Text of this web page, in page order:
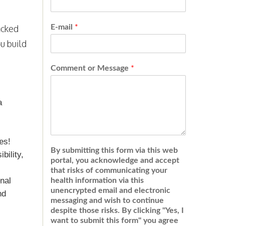
build
E-mail *
Comment or Message *
By submitting this form via this web
portal, you acknowledge and accept
that risks of communicating your
health information via this
unencrypted email and electronic
messaging and wish to continue
despite those risks. By clicking "Yes, I
want to submit this form" you agree